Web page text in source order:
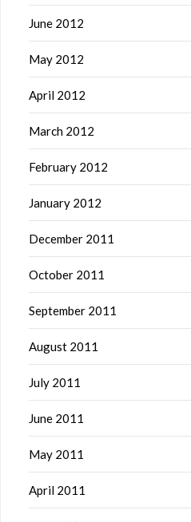
June 2012
May 2012
April 2012
March 2012
February 2012
January 2012
December 2011
October 2011
September 2011
August 2011
July 2011
June 2011
May 2011
April 2011